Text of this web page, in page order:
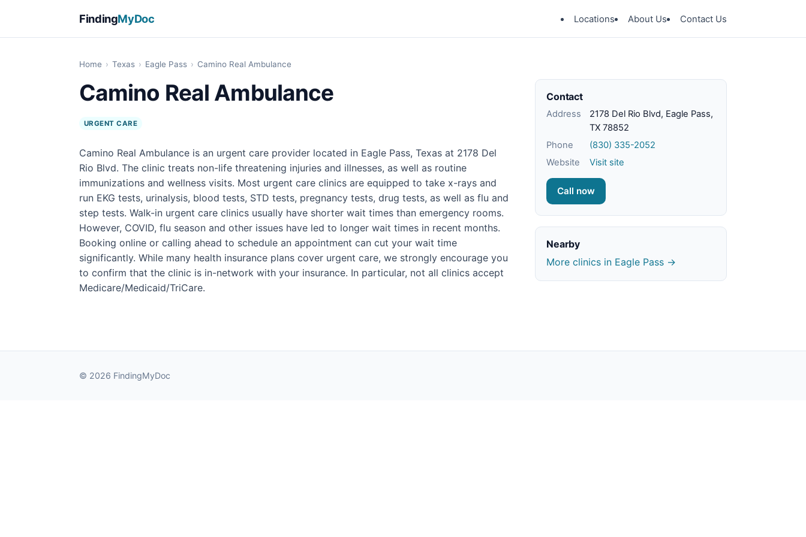
FindingMyDoc Locations About Us Contact Us
Home › Texas › Eagle Pass › Camino Real Ambulance
Camino Real Ambulance
URGENT CARE
Camino Real Ambulance is an urgent care provider located in Eagle Pass, Texas at 2178 Del
Rio Blvd. The clinic treats non-life threatening injuries and illnesses, as well as routine
immunizations and wellness visits. Most urgent care clinics are equipped to take x-rays and
run EKG tests, urinalysis, blood tests, STD tests, pregnancy tests, drug tests, as well as flu and
step tests. Walk-in urgent care clinics usually have shorter wait times than emergency rooms.
However, COVID, flu season and other issues have led to longer wait times in recent months.
Booking online or calling ahead to schedule an appointment can cut your wait time
significantly. While many health insurance plans cover urgent care, we strongly encourage you
to confirm that the clinic is in-network with your insurance. In particular, not all clinics accept
Medicare/Medicaid/TriCare.
Contact
Address
2178 Del Rio Blvd, Eagle Pass,
TX 78852
Phone
(830) 335-2052
Website
Visit site
Call now
Nearby
More clinics in Eagle Pass →
© 2026 FindingMyDoc